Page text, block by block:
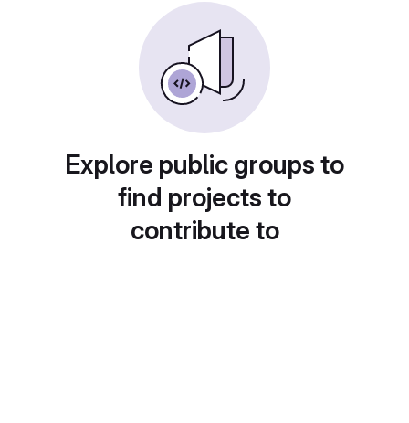
Explore public groups to
find projects to
contribute to